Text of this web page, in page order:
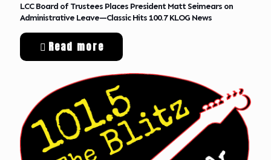
LCC Board of Trustees Places President Matt Seimears on
Administrative Leave—Classic Hits 100.7 KLOG News
Read more